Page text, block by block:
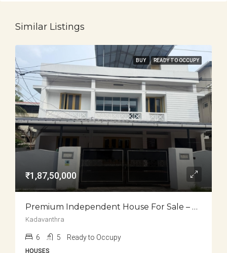
Similar Listings
BUY READY TO OCCUPY
₹1,87,50,000
Premium Independent House For Sale – Kadavanthra
Kadavanthra
6 5 Ready to Occupy
HOUSES